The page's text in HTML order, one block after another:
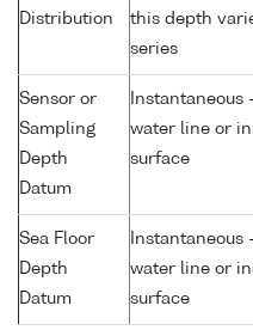
Distribution
this depth
series
Sensor or
Sampling
Depth
Datum
Instantaneous
water line or
surface
Sea Floor
Depth
Datum
Instantaneous
water line or
surface